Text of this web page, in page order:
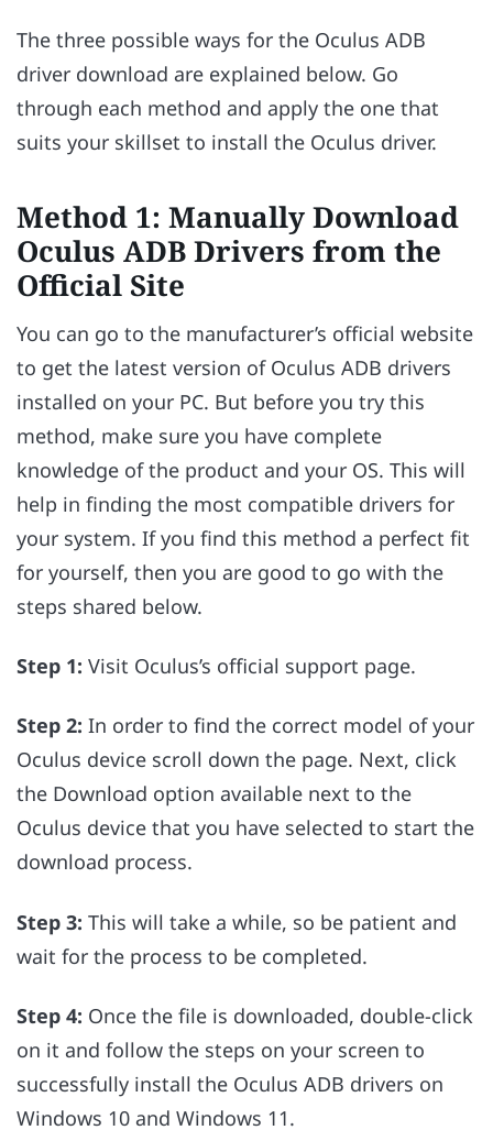
The three possible ways for the Oculus ADB
driver download are explained below. Go
through each method and apply the one that
suits your skillset to install the Oculus driver.
Method 1: Manually Download
Oculus ADB Drivers from the
Official Site
You can go to the manufacturer’s official website
to get the latest version of Oculus ADB drivers
installed on your PC. But before you try this
method, make sure you have complete
knowledge of the product and your OS. This will
help in finding the most compatible drivers for
your system. If you find this method a perfect fit
for yourself, then you are good to go with the
steps shared below.
Step 1: Visit Oculus’s official support page.
Step 2: In order to find the correct model of your
Oculus device scroll down the page. Next, click
the Download option available next to the
Oculus device that you have selected to start the
download process.
Step 3: This will take a while, so be patient and
wait for the process to be completed.
Step 4: Once the file is downloaded, double-click
on it and follow the steps on your screen to
successfully install the Oculus ADB drivers on
Windows 10 and Windows 11.